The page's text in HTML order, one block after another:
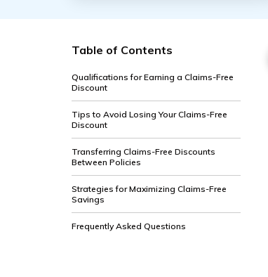
Table of Contents
Qualifications for Earning a Claims-Free
Discount
Tips to Avoid Losing Your Claims-Free
Discount
Transferring Claims-Free Discounts
Between Policies
Strategies for Maximizing Claims-Free
Savings
Frequently Asked Questions